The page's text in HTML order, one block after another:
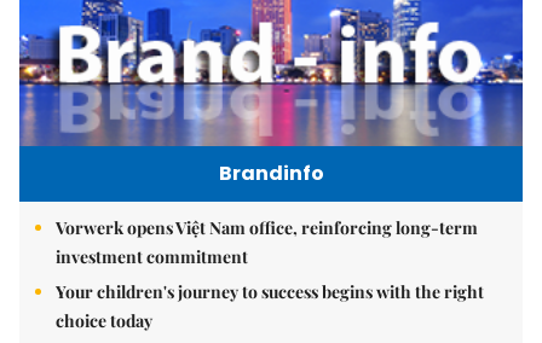
Brandinfo
Vorwerk opens Việt Nam office, reinforcing long-term
investment commitment
Your children's journey to success begins with the right
choice today